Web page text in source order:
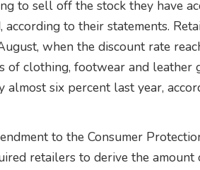
to sell off the stock they have
to their statements.
when the discount rate
of clothing, footwear and leather
six percent last year,
to the Consumer
retailers to derive the amount